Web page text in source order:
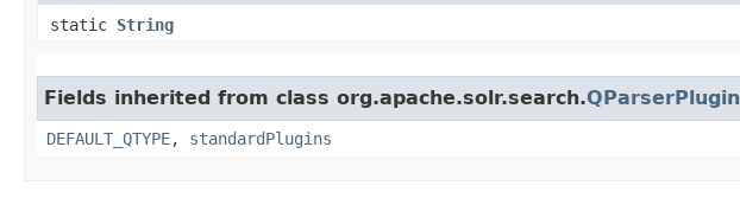
static String
Fields inherited from class org.apache.solr.search.QParserPlugin
DEFAULT_QTYPE, standardPlugins